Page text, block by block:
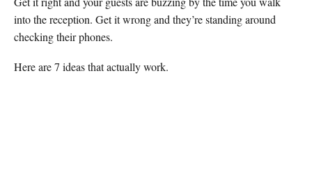
into the reception. Get it wrong and they’re standing around
checking their phones.
Here are 7 ideas that actually work.